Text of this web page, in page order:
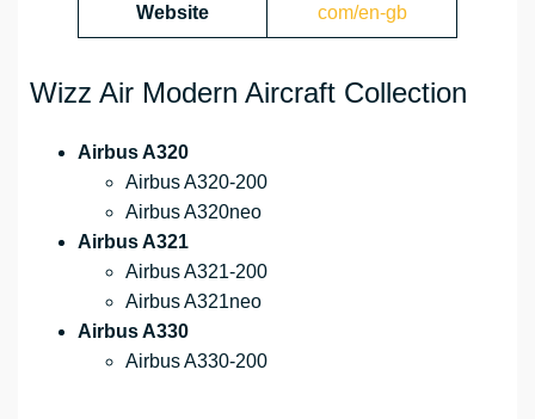
Website
com/en-gb
Wizz Air Modern Aircraft Collection
Airbus A320
Airbus A320-200
Airbus A320neo
Airbus A321
Airbus A321-200
Airbus A321neo
Airbus A330
Airbus A330-200